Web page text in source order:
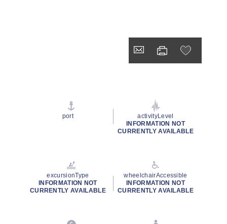
port
activityLevel
INFORMATION NOT
CURRENTLY AVAILABLE
excursionType
INFORMATION NOT
CURRENTLY AVAILABLE
wheelchairAccessible
INFORMATION NOT
CURRENTLY AVAILABLE